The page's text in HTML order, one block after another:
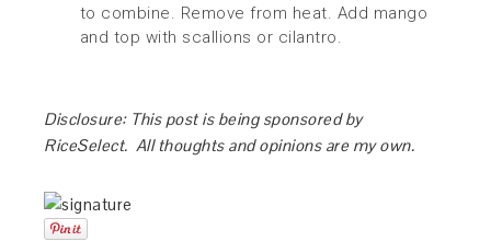
to combine. Remove from heat. Add mango
and top with scallions or cilantro.
Disclosure: This post is being sponsored by
RiceSelect. All thoughts and opinions are my own.